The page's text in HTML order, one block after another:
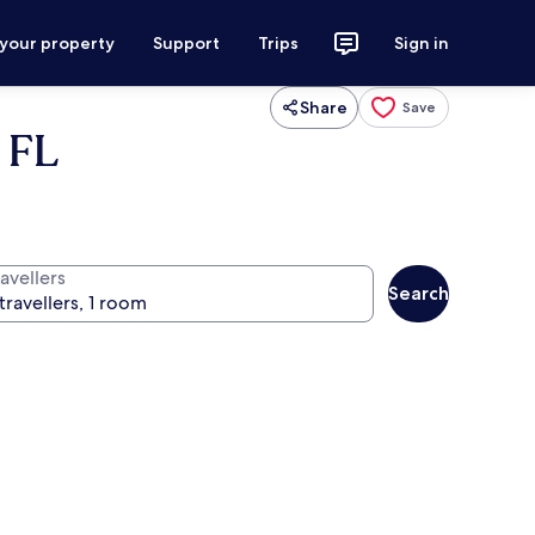
property Support Trips Sign in
Share Save
Search